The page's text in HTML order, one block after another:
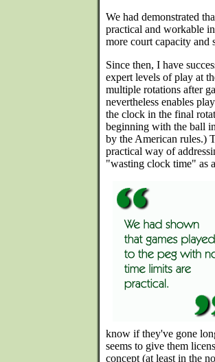
We had demonstrated
practical and workable
more court capacity
Since then, I have
expert levels of play at
multiple rotations after
nevertheless enables
the clock in the final
beginning with the ball
by the American rules.)
practical way of
"wasting clock time" as
know if they've gone
seems to give them
concept (at least in the